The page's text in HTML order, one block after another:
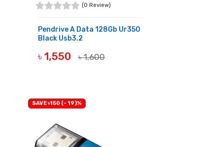
(0 Review)
Pendrive A Data 128Gb Ur350
Black Usb3.2
৳ 1,550 ৳ 1,600
SAVE ৳150 (- 19)%